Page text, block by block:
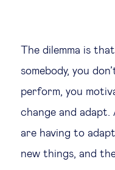
The dilemma is
somebody, you
perform, you
change and adapt.
are having to
new things, and